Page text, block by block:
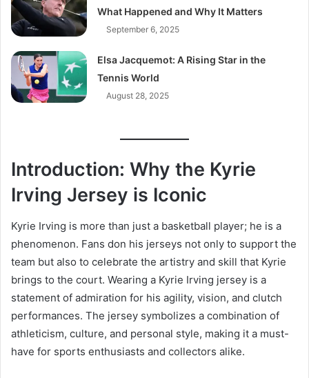
What Happened and Why It Matters
September 6, 2025
Elsa Jacquemot: A Rising Star in the
Tennis World
August 28, 2025
Introduction: Why the Kyrie
Irving Jersey is Iconic
Kyrie Irving is more than just a basketball player; he is a
phenomenon. Fans don his jerseys not only to support the
team but also to celebrate the artistry and skill that Kyrie
brings to the court. Wearing a Kyrie Irving jersey is a
statement of admiration for his agility, vision, and clutch
performances. The jersey symbolizes a combination of
athleticism, culture, and personal style, making it a must-
have for sports enthusiasts and collectors alike.